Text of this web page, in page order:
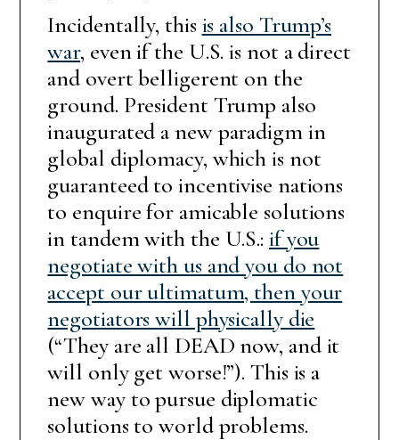
Incidentally, this is also Trump’s
war, even if the U.S. is not a direct
and overt belligerent on the
ground. President Trump also
inaugurated a new paradigm in
global diplomacy, which is not
guaranteed to incentivise nations
to enquire for amicable solutions
in tandem with the U.S.: if you
negotiate with us and you do not
accept our ultimatum, then your
negotiators will physically die
(“They are all DEAD now, and it
will only get worse!”). This is a
new way to pursue diplomatic
solutions to world problems.